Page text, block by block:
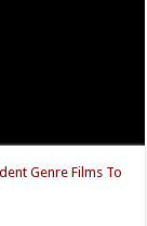
Genre Films To